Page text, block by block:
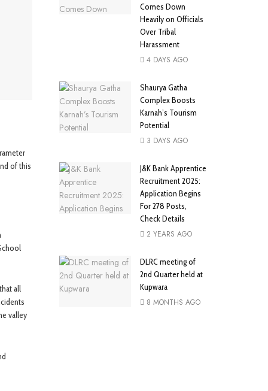
of this
all
valley
Comes Down
Heavily on Officials
Over Tribal
Harassment
4 DAYS AGO
Shaurya Gatha
Complex Boosts
Karnah’s Tourism
Potential
3 DAYS AGO
J&K Bank Apprentice
Recruitment 2025:
Application Begins
For 278 Posts,
Check Details
2 YEARS AGO
DLRC meeting of
2nd Quarter held at
Kupwara
8 MONTHS AGO